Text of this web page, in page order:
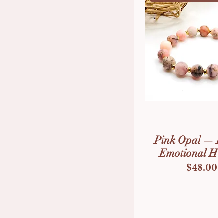
Pink Opal —
Emotional
Price
$48.00